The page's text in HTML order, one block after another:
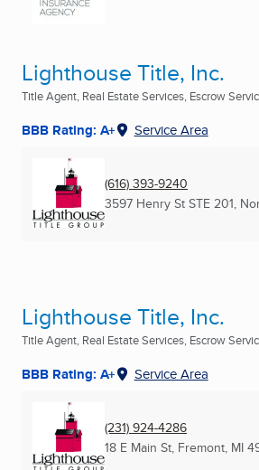
Lighthouse Title, Inc.
Title Agent, Real Estate Services, Escrow
BBB Rating: A+ Service Area
(616) 393-9240
3597 Henry St STE 201,
Lighthouse Title, Inc.
Title Agent, Real Estate Services, Escrow
BBB Rating: A+ Service Area
(231) 924-4286
18 E Main St, Fremont, MI